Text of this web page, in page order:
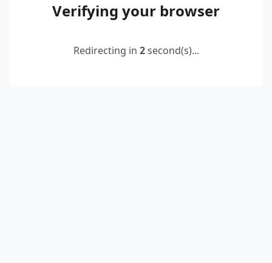
Verifying your browser
Redirecting in 2second(s)...